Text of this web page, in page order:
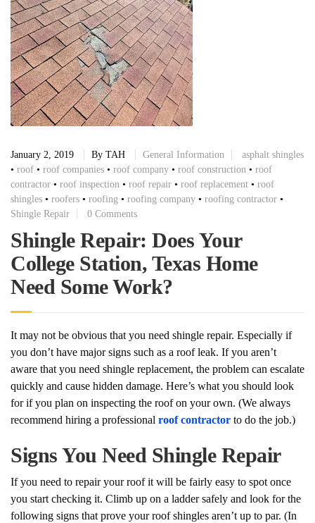
January 2, 2019 By TAH General Information
asphalt shingles
• roof • roof companies • roof company • roof construction • roof
contractor • roof inspection • roof repair • roof replacement • roof
shingles • roofers • roofing • roofing company • roofing contractor •
Shingle Repair
0 Comments
Shingle Repair: Does Your
College Station, Texas Home
Need Some Work?
It may not be obvious that you need shingle repair. Especially if
you don’t have major signs such as a roof leak. If you aren’t
aware that you need shingle replacement, the problem can escalate
quickly and cause hidden damage. Here’s what you should look
for if you plan on inspecting the roof on your own. (We always
recommend hiring a professional roof contractor to do the job.)
Signs You Need Shingle Repair
If you need to repair your roof it will be fairly easy to spot once
you start checking it. Climb up on a ladder safely and look for the
following signs that prove your roof shingles aren’t up to par. (In